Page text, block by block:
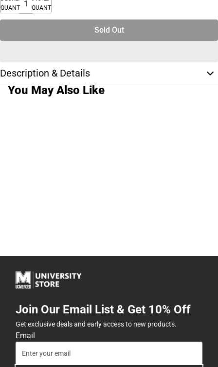
QUANTITY
QUANTITY
Sold Out
Description & Details
You May Also Like
Join Our Email List & Get 10% Off
Get exclusive deals and early access to new products.
Email